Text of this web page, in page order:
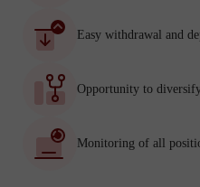
Easy withdrawal and
Opportunity to
Monitoring of all